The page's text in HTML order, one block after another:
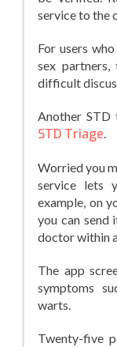
service to the
For users
sex
difficult
Another STD
STD Triage.
Worried you
service lets
example, on
you can send
doctor within
The app
symptoms
warts.
Twenty-five